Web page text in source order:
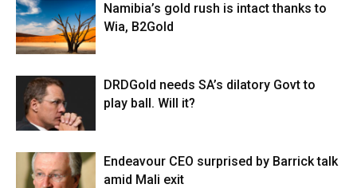
Namibia’s gold rush is intact thanks to
Wia, B2Gold
DRDGold needs SA’s dilatory Govt to
play ball. Will it?
Endeavour CEO surprised by Barrick talk
amid Mali exit